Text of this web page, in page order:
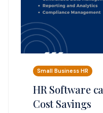
Small Business HR
HR Software
Cost Savings